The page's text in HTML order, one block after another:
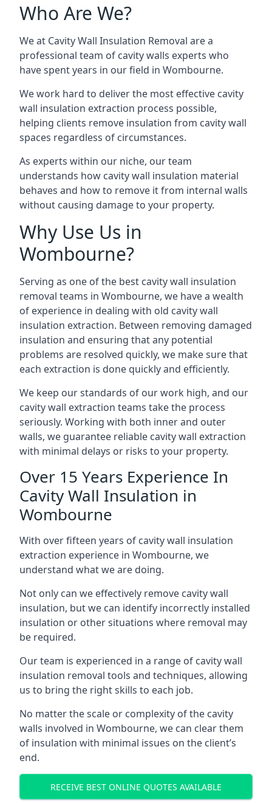
Who Are We?
We at Cavity Wall Insulation Removal are a
professional team of cavity walls experts who
have spent years in our field in Wombourne.
We work hard to deliver the most effective cavity
wall insulation extraction process possible,
helping clients remove insulation from cavity wall
spaces regardless of circumstances.
As experts within our niche, our team
understands how cavity wall insulation material
behaves and how to remove it from internal walls
without causing damage to your property.
Why Use Us in
Wombourne?
Serving as one of the best cavity wall insulation
removal teams in Wombourne, we have a wealth
of experience in dealing with old cavity wall
insulation extraction. Between removing damaged
insulation and ensuring that any potential
problems are resolved quickly, we make sure that
each extraction is done quickly and efficiently.
We keep our standards of our work high, and our
cavity wall extraction teams take the process
seriously. Working with both inner and outer
walls, we guarantee reliable cavity wall extraction
with minimal delays or risks to your property.
Over 15 Years Experience In
Cavity Wall Insulation in
Wombourne
With over fifteen years of cavity wall insulation
extraction experience in Wombourne, we
understand what we are doing.
Not only can we effectively remove cavity wall
insulation, but we can identify incorrectly installed
insulation or other situations where removal may
be required.
Our team is experienced in a range of cavity wall
insulation removal tools and techniques, allowing
us to bring the right skills to each job.
No matter the scale or complexity of the cavity
walls involved in Wombourne, we can clear them
of insulation with minimal issues on the client’s
end.
RECEIVE BEST ONLINE QUOTES AVAILABLE